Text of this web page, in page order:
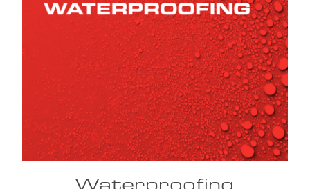
Waterproofing